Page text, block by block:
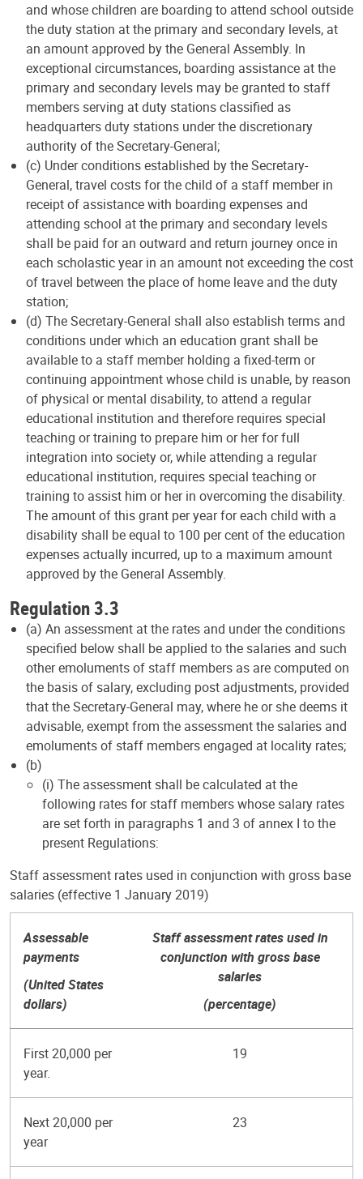
and whose children are boarding to attend school outside
the duty station at the primary and secondary levels, at
an amount approved by the General Assembly. In
exceptional circumstances, boarding assistance at the
primary and secondary levels may be granted to staff
members serving at duty stations classified as
headquarters duty stations under the discretionary
authority of the Secretary-General;
(c) Under conditions established by the Secretary-
General, travel costs for the child of a staff member in
receipt of assistance with boarding expenses and
attending school at the primary and secondary levels
shall be paid for an outward and return journey once in
each scholastic year in an amount not exceeding the cost
of travel between the place of home leave and the duty
station;
(d) The Secretary-General shall also establish terms and
conditions under which an education grant shall be
available to a staff member holding a fixed-term or
continuing appointment whose child is unable, by reason
of physical or mental disability, to attend a regular
educational institution and therefore requires special
teaching or training to prepare him or her for full
integration into society or, while attending a regular
educational institution, requires special teaching or
training to assist him or her in overcoming the disability.
The amount of this grant per year for each child with a
disability shall be equal to 100 per cent of the education
expenses actually incurred, up to a maximum amount
approved by the General Assembly.
Regulation 3.3
(a) An assessment at the rates and under the conditions
specified below shall be applied to the salaries and such
other emoluments of staff members as are computed on
the basis of salary, excluding post adjustments, provided
that the Secretary-General may, where he or she deems it
advisable, exempt from the assessment the salaries and
emoluments of staff members engaged at locality rates;
(b)
(i) The assessment shall be calculated at the
following rates for staff members whose salary rates
are set forth in paragraphs 1 and 3 of annex I to the
present Regulations:
Staff assessment rates used in conjunction with gross base
salaries (effective 1 January 2019)
Assessable
payments
(United States
dollars)
Staff assessment rates used in
conjunction with gross base
salaries
(percentage)
First 20,000 per
year.
19
Next 20,000 per
year
23